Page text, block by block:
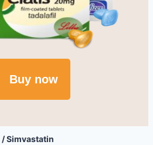
Buy now
/Simvastatin